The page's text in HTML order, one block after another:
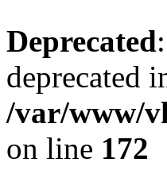
Deprecated
deprecated
/var/www/
on line 172